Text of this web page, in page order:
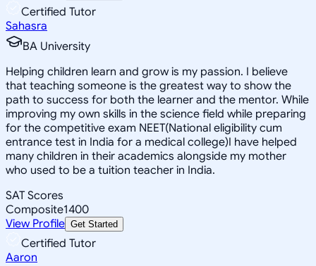
Certified Tutor
Sahasra
BA University
Helping children learn and grow is my passion. I believe
that teaching someone is the greatest way to show the
path to success for both the learner and the mentor. While
improving my own skills in the science field while preparing
for the competitive exam NEET(National eligibility cum
entrance test in India for a medical college)I have helped
many children in their academics alongside my mother
who used to be a tuition teacher in India.
SAT Scores
Composite1400
View Profile Get Started
Certified Tutor
Aaron